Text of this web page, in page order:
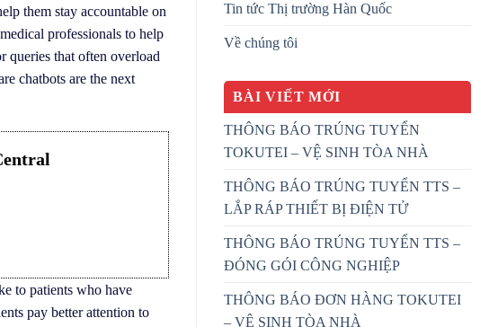
them stay accountable on
professionals to help
queries that often overload
chatbots are the next
to patients who have
pay better attention to
Tin tức Thị trường Hàn Quốc
Về chúng tôi
BÀI VIẾT MỚI
THÔNG BÁO TRÚNG TUYỂN
TOKUTEI – VỆ SINH TÒA NHÀ
THÔNG BÁO TRÚNG TUYỂN TTS –
LẮP RÁP THIẾT BỊ ĐIỆN TỬ
THÔNG BÁO TRÚNG TUYỂN TTS –
ĐÓNG GÓI CÔNG NGHIỆP
THÔNG BÁO ĐƠN HÀNG TOKUTEI
– VỆ SINH TÒA NHÀ